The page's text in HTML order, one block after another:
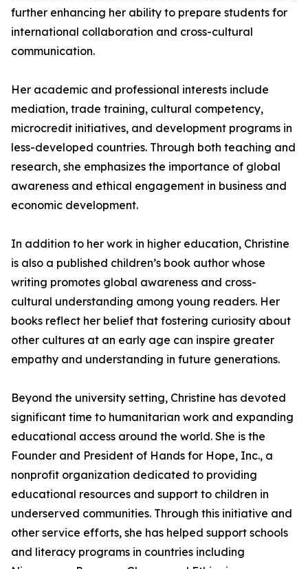
further enhancing her ability to prepare students for
international collaboration and cross-cultural
communication.
Her academic and professional interests include
mediation, trade training, cultural competency,
microcredit initiatives, and development programs in
less-developed countries. Through both teaching and
research, she emphasizes the importance of global
awareness and ethical engagement in business and
economic development.
In addition to her work in higher education, Christine
is also a published children’s book author whose
writing promotes global awareness and cross-
cultural understanding among young readers. Her
books reflect her belief that fostering curiosity about
other cultures at an early age can inspire greater
empathy and understanding in future generations.
Beyond the university setting, Christine has devoted
significant time to humanitarian work and expanding
educational access around the world. She is the
Founder and President of Hands for Hope, Inc., a
nonprofit organization dedicated to providing
educational resources and support to children in
underserved communities. Through this initiative and
other service efforts, she has helped support schools
and literacy programs in countries including